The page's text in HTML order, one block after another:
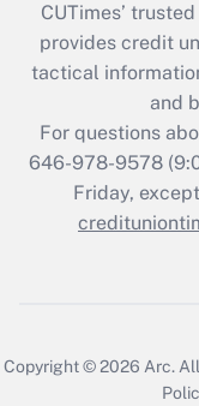
CUTimes’
provides credit
tactical
and
For questions
646-978-9578
Friday,
Copyright © 2026 Arc.